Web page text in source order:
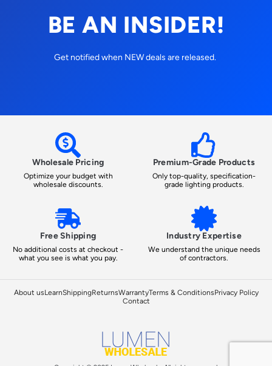
BE AN INSIDER!
Get notified when NEW deals are released.
Wholesale Pricing
Optimize your budget with
wholesale discounts.
Premium-Grade Products
Only top-quality, specification-
grade lighting products.
Free Shipping
No additional costs at checkout -
what you see is what you pay.
Industry Expertise
We understand the unique needs
of contractors.
About usLearnShippingReturnsWarrantyTerms & ConditionsPrivacy Policy
Contact